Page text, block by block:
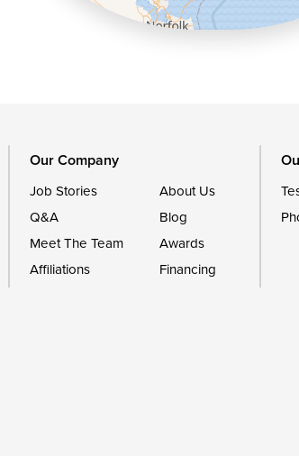
Our Company
Job Stories
About Us
Q&A
Blog
Meet The Team
Awards
Affiliations
Financing